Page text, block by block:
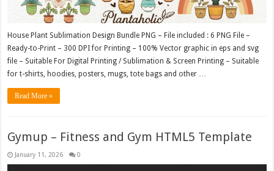
House Plant Sublimation Design Bundle PNG – File included : 6 PNG File –
Ready-to-Print – 300 DPI for Printing – 100% Vector graphic in eps and svg
file – Suitable For Digital Printing / Sublimation & Screen Printing – Suitable
for t-shirts, hoodies, posters, mugs, tote bags and other …
Read More »
Gymup – Fitness and Gym HTML5 Template
January 11, 2026 0